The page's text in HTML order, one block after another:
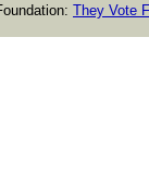
They Vote